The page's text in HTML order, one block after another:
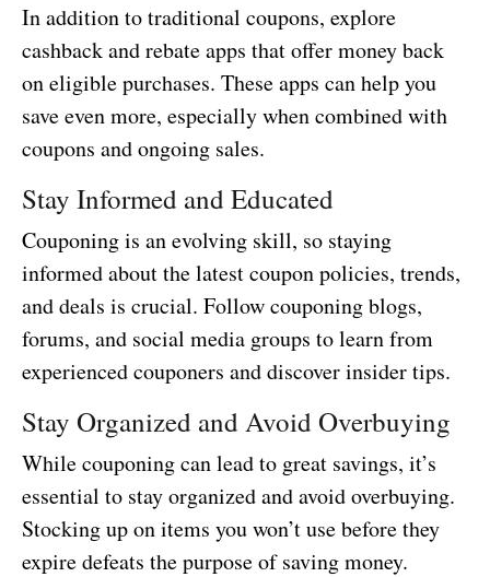
In addition to traditional coupons, explore
cashback and rebate apps that offer money back
on eligible purchases. These apps can help you
save even more, especially when combined with
coupons and ongoing sales.
Stay Informed and Educated
Couponing is an evolving skill, so staying
informed about the latest coupon policies, trends,
and deals is crucial. Follow couponing blogs,
forums, and social media groups to learn from
experienced couponers and discover insider tips.
Stay Organized and Avoid Overbuying
While couponing can lead to great savings, it’s
essential to stay organized and avoid overbuying.
Stocking up on items you won’t use before they
expire defeats the purpose of saving money.